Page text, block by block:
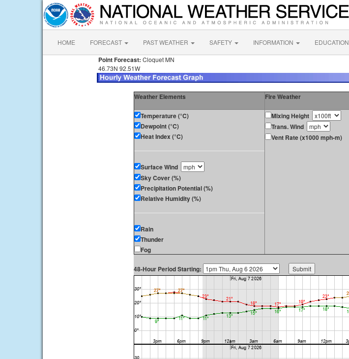
HOME FORECAST PAST WEATHER SAFETY INFORMATION EDUCATION
Point Forecast: Cloquet MN
46.73N 92.51W
Weather Elements Fire Weather
Temperature (°C)
Dewpoint (°C)
Heat Index (°C)
Surface Wind
Sky Cover (%)
Precipitation Potential (%)
Relative Humidity (%)
Rain
Thunder
Fog
Mixing Height
Trans. Wind
Vent Rate (x1000 mph-m)
48-Hour Period Starting: